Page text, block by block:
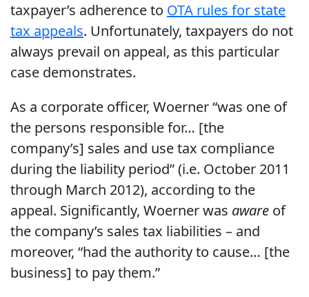
taxpayer’s adherence to OTA rules for state
tax appeals. Unfortunately, taxpayers do not
always prevail on appeal, as this particular
case demonstrates.
As a corporate officer, Woerner “was one of
the persons responsible for… [the
company’s] sales and use tax compliance
during the liability period” (i.e. October 2011
through March 2012), according to the
appeal. Significantly, Woerner was aware of
the company’s sales tax liabilities – and
moreover, “had the authority to cause… [the
business] to pay them.”